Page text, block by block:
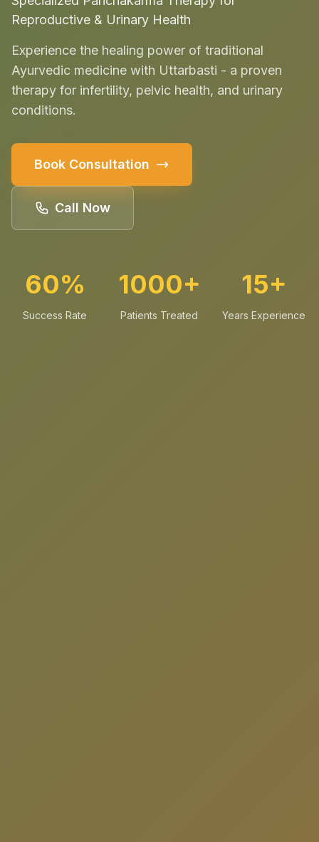
Reproductive & Urinary Health
Experience the healing power of traditional
Ayurvedic medicine with Uttarbasti - a proven
therapy for infertility, pelvic health, and urinary
conditions.
Book Consultation
Call Now
60%
Success Rate
1000+
Patients Treated
15+
Years Experience